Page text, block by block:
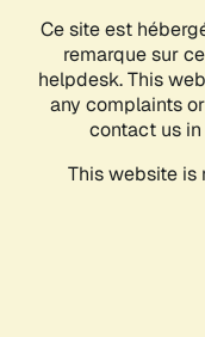
Ce site est
remarque sur
helpdesk. This
any complaints
contact us
This website is